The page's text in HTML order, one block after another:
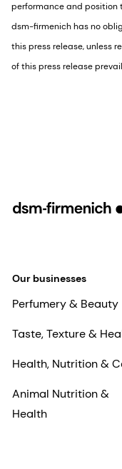
performance and position
dsm-firmenich has no
this press release, unless
of this press release
Our businesses
Perfumery & Beauty
Taste, Texture &
Health, Nutrition &
Animal Nutrition &
Health